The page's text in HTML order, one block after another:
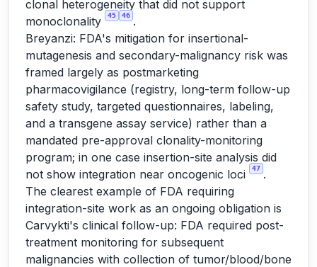
clonal heterogeneity that did not support
monoclonality
45 46 .
Breyanzi: FDA's mitigation for insertional-
mutagenesis and secondary-malignancy risk was
framed largely as postmarketing
pharmacovigilance (registry, long-term follow-up
safety study, targeted questionnaires, labeling,
and a transgene assay service) rather than a
mandated pre-approval clonality-monitoring
program; in one case insertion-site analysis did
not show integration near oncogenic loci
47 .
The clearest example of FDA requiring
integration-site work as an ongoing obligation is
Carvykti's clinical follow-up: FDA required post-
treatment monitoring for subsequent
malignancies with collection of tumor/blood/bone